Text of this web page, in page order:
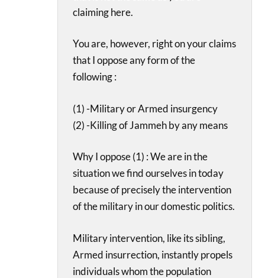
claiming here.
You are, however, right on your claims
that I oppose any form of the
following :
(1) -Military or Armed insurgency
(2) -Killing of Jammeh by any means
Why I oppose (1) : We are in the
situation we find ourselves in today
because of precisely the intervention
of the military in our domestic politics.
Military intervention, like its sibling,
Armed insurrection, instantly propels
individuals whom the population